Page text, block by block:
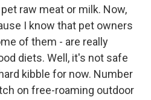
raw meat or milk. Now,
I know that pet owners
of them - are really
diets. Well, it's not safe
kibble for now. Number
on free-roaming outdoor